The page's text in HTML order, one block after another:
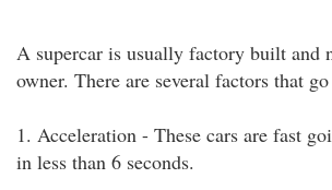
A supercar is usually factory built and
owner. There are several factors that
1. Acceleration - These cars are fast
in less than 6 seconds.